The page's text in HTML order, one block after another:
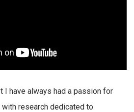
I have always had a passion for
research dedicated to